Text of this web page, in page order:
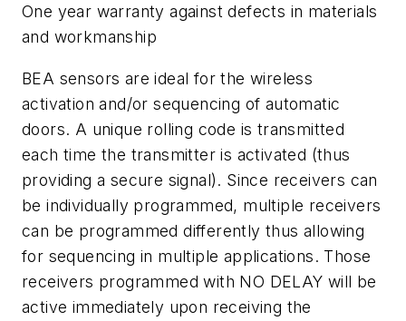
One year warranty against defects in materials
and workmanship
BEA sensors are ideal for the wireless
activation and/or sequencing of automatic
doors. A unique rolling code is transmitted
each time the transmitter is activated (thus
providing a secure signal). Since receivers can
be individually programmed, multiple receivers
can be programmed differently thus allowing
for sequencing in multiple applications. Those
receivers programmed with NO DELAY will be
active immediately upon receiving the